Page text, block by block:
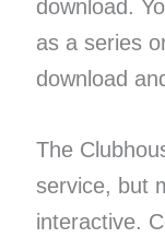
download.
as a series
download
The
service, but
interactive.